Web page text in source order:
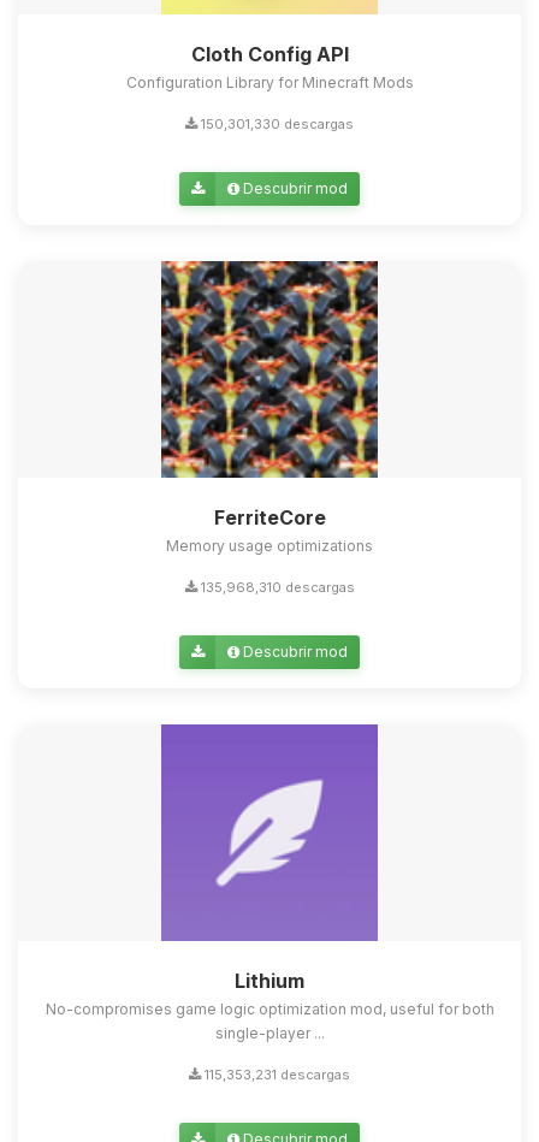
Cloth Config API
Configuration Library for Minecraft Mods
150,301,330 descargas
Descubrir mod
FerriteCore
Memory usage optimizations
135,968,310 descargas
Descubrir mod
Lithium
No-compromises game logic optimization mod, useful for both
single-player ...
115,353,231 descargas